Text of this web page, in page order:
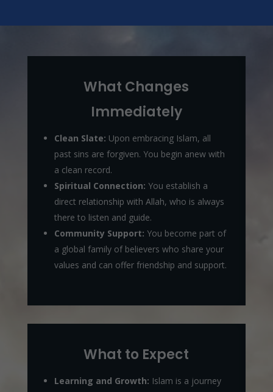
What Changes
Immediately
Clean Slate: Upon embracing Islam, all
past sins are forgiven. You begin anew with
a clean record.
Spiritual Connection: You establish a
direct relationship with Allah, who is always
there to listen and guide.
Community Support: You become part of
a global family of believers who share your
values and can offer friendship and support.
What to Expect
Learning and Growth: Islam is a journey